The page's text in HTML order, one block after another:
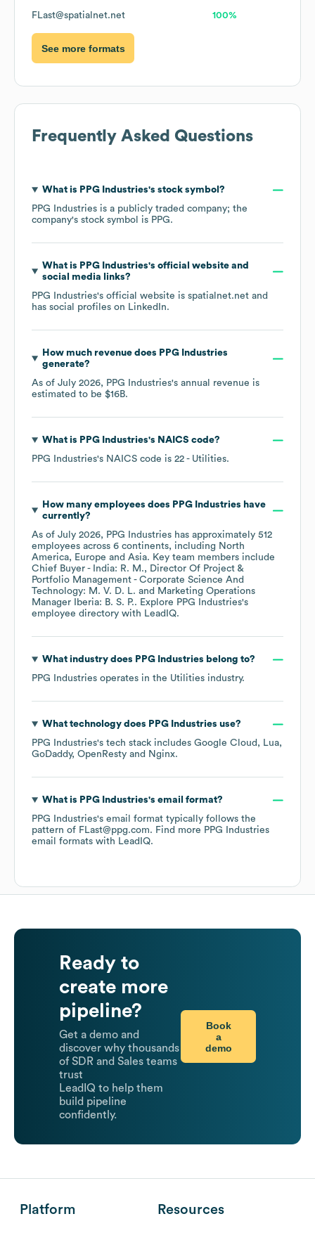
FLast@spatialnet.net 100%
See more formats
Frequently Asked Questions
What is PPG Industries's stock symbol?
PPG Industries is a publicly traded company; the
company's stock symbol is PPG.
What is PPG Industries's official website and
social media links?
PPG Industries's official website is spatialnet.net and
has social profiles on LinkedIn.
How much revenue does PPG Industries
generate?
As of July 2026, PPG Industries's annual revenue is
estimated to be $16B.
What is PPG Industries's NAICS code?
PPG Industries's NAICS code is 22 - Utilities.
How many employees does PPG Industries have
currently?
As of July 2026, PPG Industries has approximately 512
employees across 6 continents, including North
America
Europe Asia. Key team members include
Chief Buyer - India: R. M.
Director Of Project &
Portfolio Management - Corporate Science And
Technology: M. V. D. L.
Marketing Operations
Manager Iberia: B. S. P.. Explore PPG Industries's
employee directory with LeadIQ.
What industry does PPG Industries belong to?
PPG Industries operates in the Utilities industry.
What technology does PPG Industries use?
PPG Industries's tech stack includes Google Cloud
Lua
GoDaddy OpenResty Nginx.
What is PPG Industries's email format?
PPG Industries's email format typically follows the
pattern of FLast@ppg.com. Find more PPG Industries
email formats with LeadIQ.
Ready to
create more
pipeline?
Get a demo and
discover why thousands
of SDR and Sales teams
trust
LeadIQ to help them
build pipeline
confidently.
Book
a
demo
Platform Resources